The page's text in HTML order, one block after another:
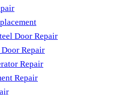
Door Repair
Repair
Repair
Repair